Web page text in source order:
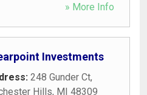
» More Info
Investments
248 Gunder Ct,
Hills, MI 48309